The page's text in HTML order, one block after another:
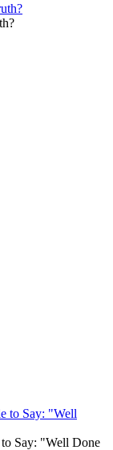
to Say: "Well
Say: "Well Done